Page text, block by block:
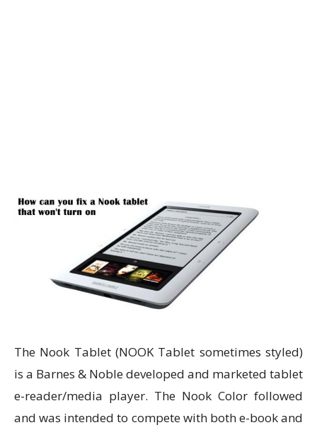
The Nook Tablet (NOOK Tablet sometimes styled)
is a Barnes & Noble developed and marketed tablet
e-reader/media player. The Nook Color followed
and was intended to compete with both e-book and